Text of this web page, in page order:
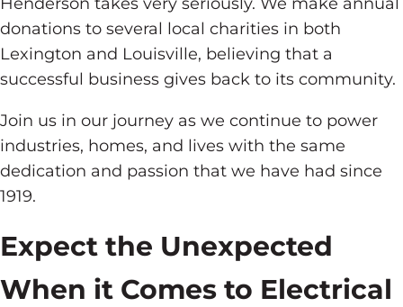
donations to several local charities in both
Lexington and Louisville, believing that a
successful business gives back to its community.
Join us in our journey as we continue to power
industries, homes, and lives with the same
dedication and passion that we have had since
1919.
Expect the Unexpected
When it Comes to Electrical